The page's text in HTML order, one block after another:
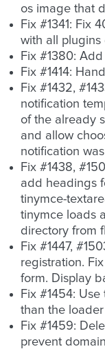
os image that
Fix #1341: Fix
with all plugins
Fix #1380:
Fix #1414:
Fix #1432,
notification
of the already
and allow
notification
Fix #1438,
add headings
tinymce-
tinymce loads
directory from
Fix #1447,
registration.
form. Display
Fix #1454:
than the loader
Fix #1459:
prevent